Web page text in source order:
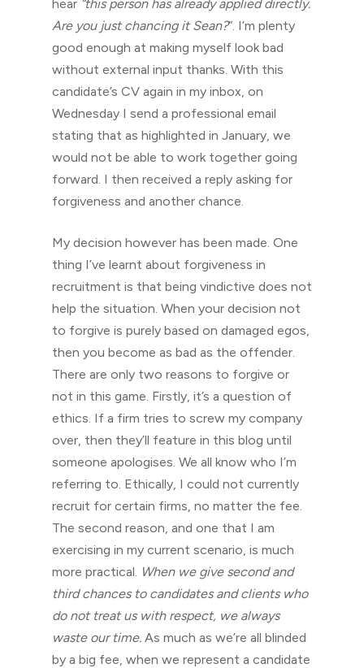
hear “this person has already applied directly.
Are you just chancing it Sean?“. I’m plenty
good enough at making myself look bad
without external input thanks. With this
candidate’s CV again in my inbox, on
Wednesday I send a professional email
stating that as highlighted in January, we
would not be able to work together going
forward. I then received a reply asking for
forgiveness and another chance.
My decision however has been made. One
thing I’ve learnt about forgiveness in
recruitment is that being vindictive does not
help the situation. When your decision not
to forgive is purely based on damaged egos,
then you become as bad as the offender.
There are only two reasons to forgive or
not in this game. Firstly, it’s a question of
ethics. If a firm tries to screw my company
over, then they’ll feature in this blog until
someone apologises. We all know who I’m
referring to. Ethically, I could not currently
recruit for certain firms, no matter the fee.
The second reason, and one that I am
exercising in my current scenario, is much
more practical. When we give second and
third chances to candidates and clients who
do not treat us with respect, we always
waste our time. As much as we’re all blinded
by a big fee, when we represent a candidate